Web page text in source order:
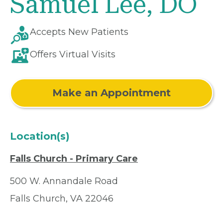
Accepts New Patients
Offers Virtual Visits
Make an Appointment
Location(s)
Falls Church - Primary Care
500 W. Annandale Road
Falls Church, VA 22046